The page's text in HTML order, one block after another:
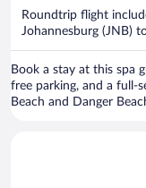
Roundtrip flight
Johannesburg (JNB)
Book a stay at this spa
free parking, and a full-
Beach and Danger